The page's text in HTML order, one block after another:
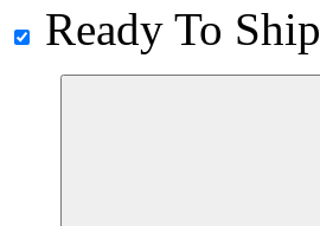
Ready To Ship